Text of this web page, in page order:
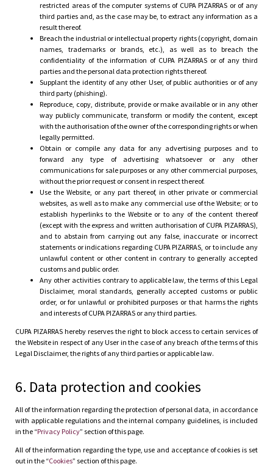
restricted areas of the computer systems of CUPA PIZARRAS or of any
third parties and, as the case may be, to extract any information as a
result thereof.
Breach the industrial or intellectual property rights (copyright, domain
names, trademarks or brands, etc.), as well as to breach the
confidentiality of the information of CUPA PIZARRAS or of any third
parties and the personal data protection rights thereof.
Supplant the identity of any other User, of public authorities or of any
third party (phishing).
Reproduce, copy, distribute, provide or make available or in any other
way publicly communicate, transform or modify the content, except
with the authorisation of the owner of the corresponding rights or when
legally permitted.
Obtain or compile any data for any advertising purposes and to
forward any type of advertising whatsoever or any other
communications for sale purposes or any other commercial purposes,
without the prior request or consent in respect thereof.
Use the Website, or any part thereof, in other private or commercial
websites, as well as to make any commercial use of the Website; or to
establish hyperlinks to the Website or to any of the content thereof
(except with the express and written authorisation of CUPA PIZARRAS),
and to abstain from carrying out any false, inaccurate or incorrect
statements or indications regarding CUPA PIZARRAS, or to include any
unlawful content or other content in contrary to generally accepted
customs and public order.
Any other activities contrary to applicable law, the terms of this Legal
Disclaimer, moral standards, generally accepted customs or public
order, or for unlawful or prohibited purposes or that harms the rights
and interests of CUPA PIZARRAS or any third parties.
CUPA PIZARRAS hereby reserves the right to block access to certain services of
the Website in respect of any User in the case of any breach of the terms of this
Legal Disclaimer, the rights of any third parties or applicable law.
6. Data protection and cookies
All of the information regarding the protection of personal data, in accordance
with applicable regulations and the internal company guidelines, is included
in the “Privacy Policy” section of this page.
All of the information regarding the type, use and acceptance of cookies is set
out in the “Cookies” section of this page.